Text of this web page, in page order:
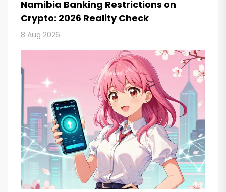
Namibia Banking Restrictions on
Crypto: 2026 Reality Check
8 Aug 2026